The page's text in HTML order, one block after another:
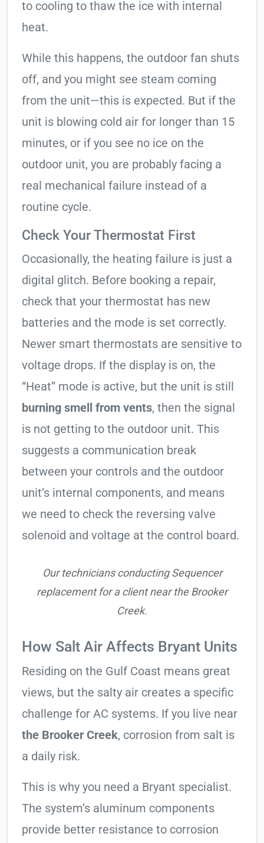
to cooling to thaw the ice with internal
heat.
While this happens, the outdoor fan shuts
off, and you might see steam coming
from the unit—this is expected. But if the
unit is blowing cold air for longer than 15
minutes, or if you see no ice on the
outdoor unit, you are probably facing a
real mechanical failure instead of a
routine cycle.
Check Your Thermostat First
Occasionally, the heating failure is just a
digital glitch. Before booking a repair,
check that your thermostat has new
batteries and the mode is set correctly.
Newer smart thermostats are sensitive to
voltage drops. If the display is on, the
“Heat” mode is active, but the unit is still
burning smell from vents, then the signal
is not getting to the outdoor unit. This
suggests a communication break
between your controls and the outdoor
unit’s internal components, and means
we need to check the reversing valve
solenoid and voltage at the control board.
Our technicians conducting Sequencer
replacement for a client near the Brooker
Creek.
How Salt Air Affects Bryant Units
Residing on the Gulf Coast means great
views, but the salty air creates a specific
challenge for AC systems. If you live near
the Brooker Creek, corrosion from salt is
a daily risk.
This is why you need a Bryant specialist.
The system’s aluminum components
provide better resistance to corrosion